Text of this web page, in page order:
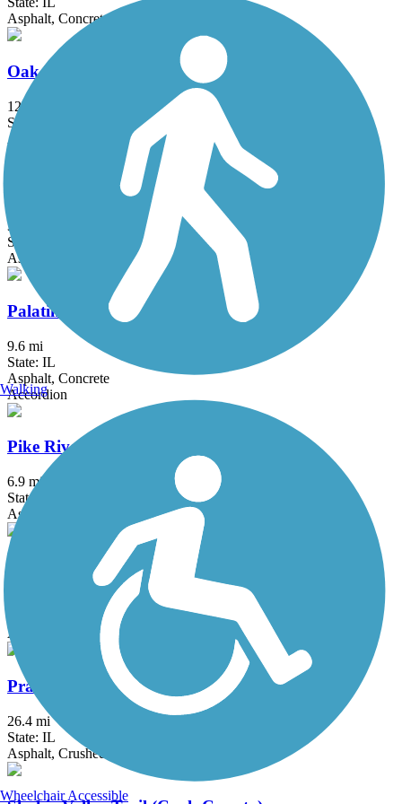
Asphalt, Concrete, Dirt
Oak Leaf Trail
123.6 mi
State: WI
Asphalt
Ozaukee Interurban Trail
30.1 mi
State: WI
Asphalt
Palatine Trail
9.6 mi
State: IL
Asphalt, Concrete
Accordion
Pike River Pathway
6.9 mi
State: WI
Asphalt
Poplar Creek Trail
Asphalt
Prairie Trail (IL)
26.4 mi
State: IL
Asphalt, Crushed Stone, Dirt, Gravel
Walking
Wheelchair Accessible